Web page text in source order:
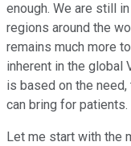
enough. We are still
regions around the
remains much more
inherent in the global
is based on the
can bring for patients.
Let me start with the